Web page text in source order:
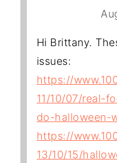
Hi Brittany.
issues:
https://
11/10/07/real-
do-halloween-
https://
13/10/15/